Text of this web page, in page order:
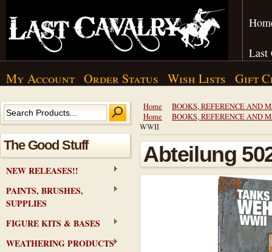
Last
My Account Order Status Wish Lists Gift
The Good Stuff
NEW RELEASES!!
PAINTS, BRUSHES,
SUPPLIES
FIGURE KITS & BASES
WEATHERING PRODUCTS
Home
BOOKS, REFERENCE AND
Home
BOOKS, REFERENCE AND
WWII
Abteilung